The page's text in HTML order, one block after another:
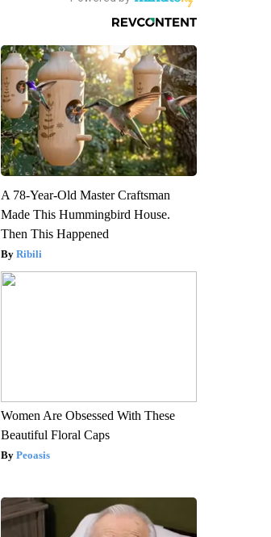
A 78-Year-Old Master Craftsman
Made This Hummingbird House.
Then This Happened
Ribili
Women Are Obsessed With These
Beautiful Floral Caps
Peoasis